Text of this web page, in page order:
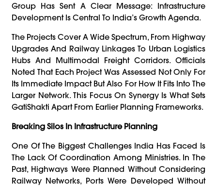
Group Has Sent A Clear Message: Infrastructure
Development Is Central To India’s Growth Agenda.
The Projects Cover A Wide Spectrum, From Highway
Upgrades And Railway Linkages To Urban Logistics
Hubs And Multimodal Freight Corridors. Officials
Noted That Each Project Was Assessed Not Only For
Its Immediate Impact But Also For How It Fits Into The
Larger Network. This Focus On Synergy Is What Sets
GatiShakti Apart From Earlier Planning Frameworks.
Breaking Silos In Infrastructure Planning
One Of The Biggest Challenges India Has Faced Is
The Lack Of Coordination Among Ministries. In The
Past, Highways Were Planned Without Considering
Railway Networks, Ports Were Developed Without